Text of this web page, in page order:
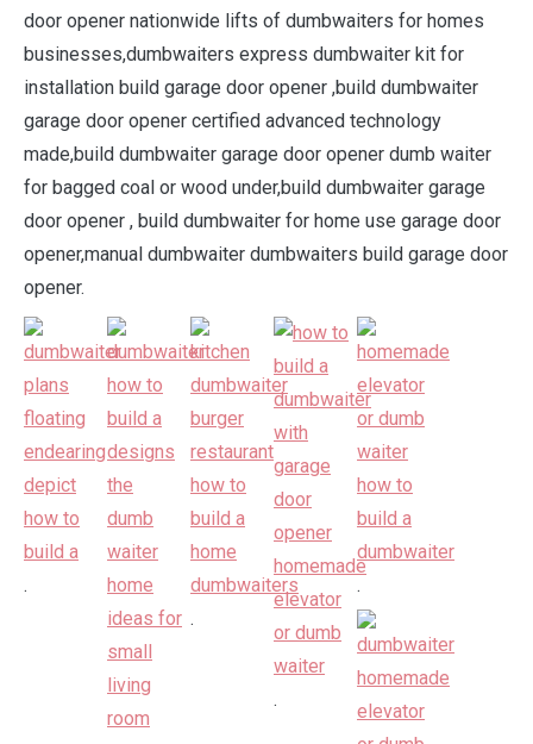
door opener nationwide lifts of dumbwaiters for homes
businesses,dumbwaiters express dumbwaiter kit for
installation build garage door opener ,build dumbwaiter
garage door opener certified advanced technology
made,build dumbwaiter garage door opener dumb waiter
for bagged coal or wood under,build dumbwaiter garage
door opener , build dumbwaiter for home use garage door
opener,manual dumbwaiter dumbwaiters build garage door
opener.
.
.
.
.